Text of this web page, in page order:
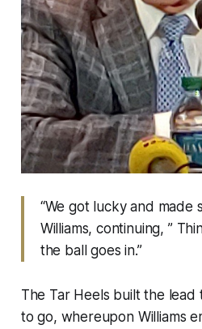
“We got lucky and made
Williams, continuing, ”
the ball goes in.”
The Tar Heels built the lead
to go, whereupon Williams